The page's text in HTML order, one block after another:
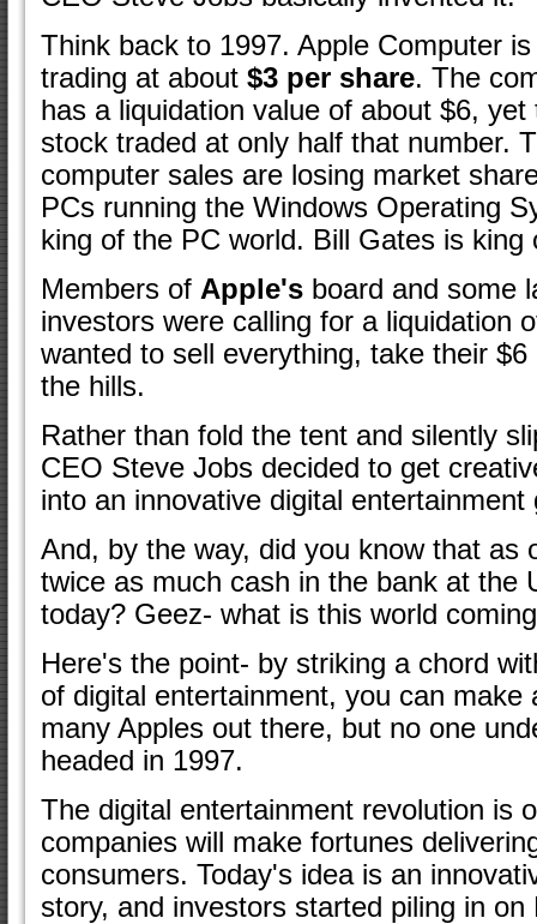
Think back to 1997. Apple Computer is
trading at about $3 per share. The
has a liquidation value of about $6, yet
stock traded at only half that number.
computer sales are losing market
PCs running the Windows Operating
king of the PC world. Bill Gates is king
Members of Apple'sboard and some
investors were calling for a liquidation
wanted to sell everything, take their
the hills.
Rather than fold the tent and silently
CEO Steve Jobs decided to get
into an innovative digital
And, by the way, did you know that as
twice as much cash in the bank at the
today? Geez- what is this world
Here's the point- by striking a chord
of digital entertainment, you can make
many Apples out there, but no one
headed in 1997.
The digital entertainment revolution is
companies will make fortunes
consumers. Today's idea is an
story, and investors started piling in on